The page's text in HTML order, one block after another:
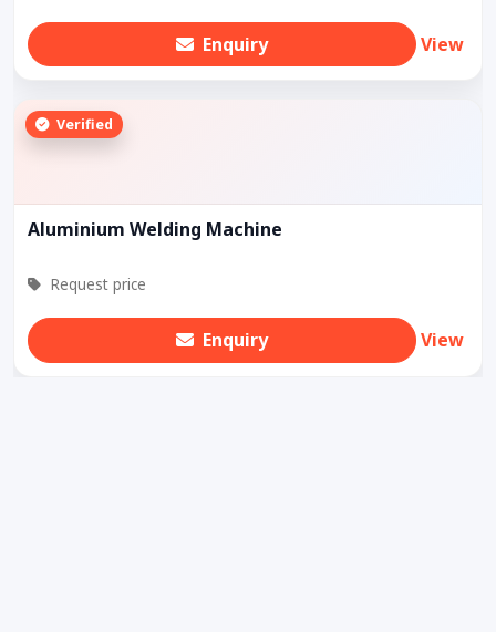
Enquiry View
Verified
Aluminium Welding Machine
Request price
Enquiry View